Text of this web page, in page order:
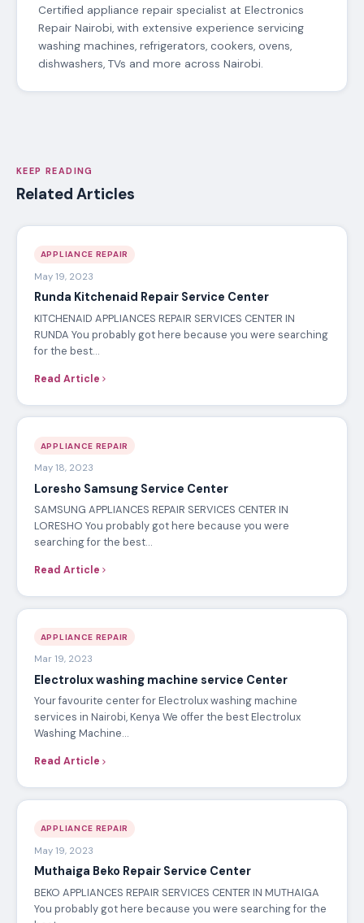
Muthaiga Whirlpool Repair Service Center
Certified appliance repair specialist at Electronics
dishwashers, TVs and more across Nairobi.
APPLIANCE REPAIR
May 19, 2023
Runda Kitchenaid Repair Service Center
KITCHENAID APPLIANCES REPAIR SERVICES CENTER IN
RUNDA You probably got here because you were searching
for the best…
Read Article
APPLIANCE REPAIR
May 18, 2023
Loresho Samsung Service Center
SAMSUNG APPLIANCES REPAIR SERVICES CENTER IN
LORESHO You probably got here because you were
searching for the best…
Read Article
APPLIANCE REPAIR
Mar 19, 2023
Electrolux washing machine service Center
Your favourite center for Electrolux washing machine